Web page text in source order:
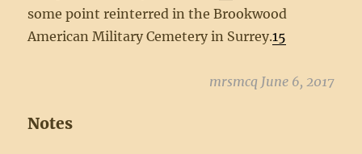
some point reinterred in the Brookwood
American Military Cemetery in Surrey.15
mrsmcq June 6, 2017
Notes